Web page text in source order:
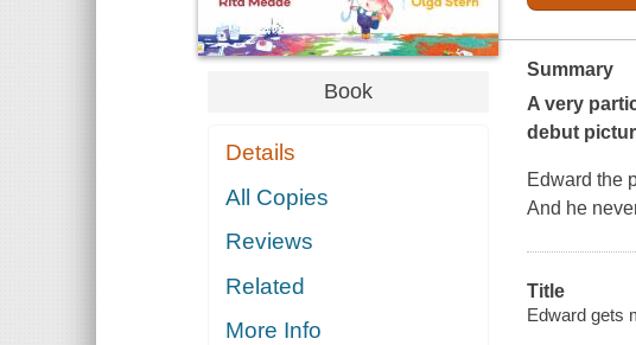
Book
Details
All Copies
Reviews
Related
More Info
Summary
A very
debut
Edward the
And he
Title
Edward gets